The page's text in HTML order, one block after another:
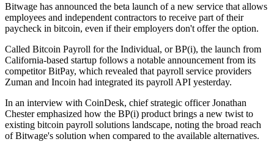
Bitwage has announced the beta launch of a new service that allows
employees and independent contractors to receive part of their
paycheck in bitcoin, even if their employers don't offer the option.
Called Bitcoin Payroll for the Individual, or BP(i), the launch from
California-based startup follows a notable announcement from its
competitor BitPay, which revealed that payroll service providers
Zuman and Incoin had integrated its payroll API yesterday.
In an interview with CoinDesk, chief strategic officer Jonathan
Chester emphasized how the BP(i) product brings a new twist to
existing bitcoin payroll solutions landscape, noting the broad reach
of Bitwage's solution when compared to the available alternatives.